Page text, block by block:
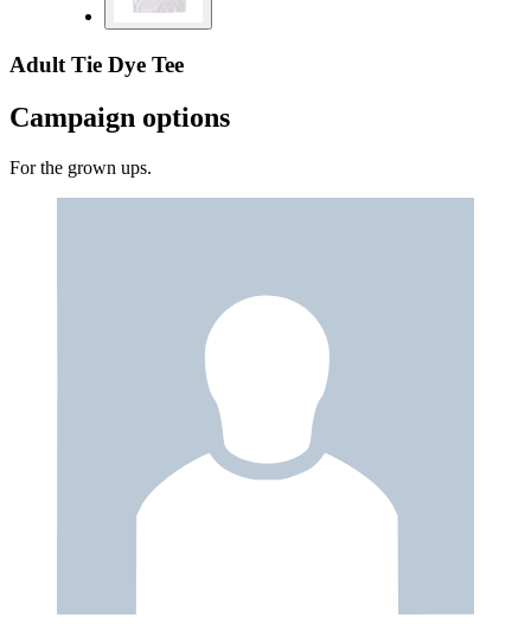
Adult Tie Dye Tee
Campaign options
For the grown ups.